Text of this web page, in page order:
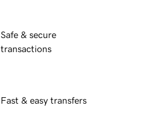
Safe & secure
transactions
Fast & easy transfers